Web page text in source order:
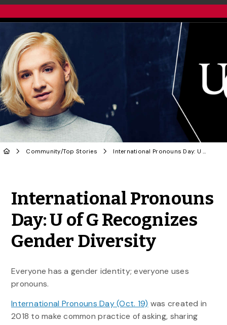
Community/Top Stories International Pronouns Day: U of G Recognizes Gender Diversity
International Pronouns
Day: U of G Recognizes
Gender Diversity
Everyone has a gender identity; everyone uses
pronouns.
International Pronouns Day (Oct. 19) was created in
2018 to make common practice of asking, sharing